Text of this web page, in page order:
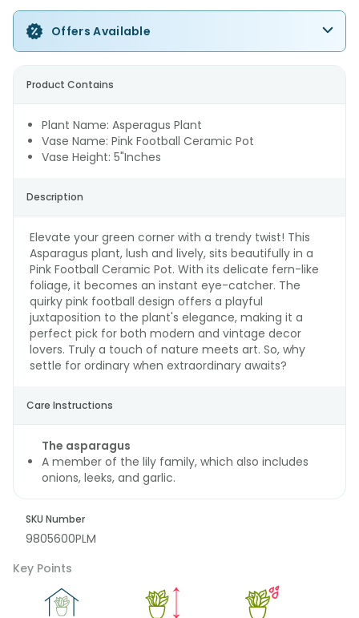
Offers Available
Product Contains
Plant Name: Asperagus Plant
Vase Name: Pink Football Ceramic Pot
Vase Height: 5"Inches
Description
Elevate your green corner with a trendy twist! This
Asparagus plant, lush and lively, sits beautifully in a
Pink Football Ceramic Pot. With its delicate fern-like
foliage, it becomes an instant eye-catcher. The
quirky pink football design offers a playful
juxtaposition to the plant's elegance, making it a
perfect pick for both modern and vintage decor
lovers. Truly a touch of nature meets art. So, why
settle for ordinary when extraordinary awaits?
Care Instructions
The asparagus
A member of the lily family, which also includes
onions, leeks, and garlic.
SKU Number
9805600PLM
Key Points